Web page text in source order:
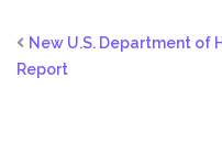
New U.S. Department of
Report